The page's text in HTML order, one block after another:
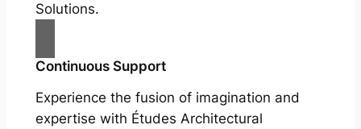
Solutions.
Continuous Support
Experience the fusion of imagination and
expertise with Études Architectural